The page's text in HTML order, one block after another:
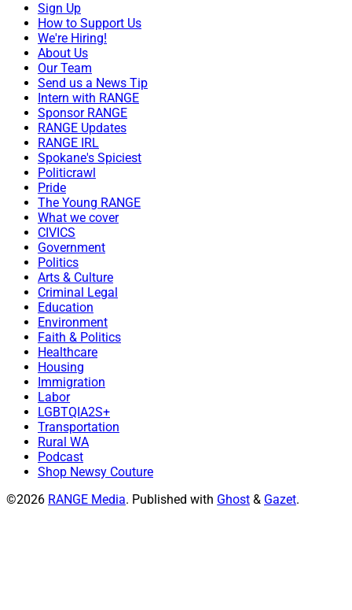
Sign Up
How to Support Us
We're Hiring!
About Us
Our Team
Send us a News Tip
Intern with RANGE
Sponsor RANGE
RANGE Updates
RANGE IRL
Spokane's Spiciest
Politicrawl
Pride
The Young RANGE
What we cover
CIVICS
Government
Politics
Arts & Culture
Criminal Legal
Education
Environment
Faith & Politics
Healthcare
Housing
Immigration
Labor
LGBTQIA2S+
Transportation
Rural WA
Podcast
Shop Newsy Couture
©2026 RANGE Media. Published with Ghost & Gazet.